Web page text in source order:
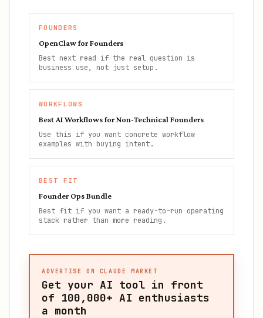
FOUNDERS
OpenClaw for Founders
Best next read if the real question is
business use, not just setup.
WORKFLOWS
Best AI Workflows for Non-Technical Founders
Use this if you want concrete workflow
examples with buying intent.
BEST FIT
Founder Ops Bundle
Best fit if you want a ready-to-run operating
stack rather than more reading.
ADVERTISE ON CLAUDE MARKET
Get your AI tool in front
of 100,000+ AI enthusiasts
a month